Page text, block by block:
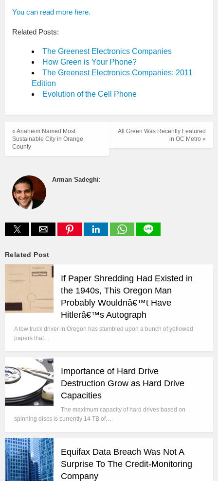
You can read more here.
Related Posts:
The Greenest Electronics Companies
How Green is Your Phone?
The Greenest Electronics Companies: 2011
Edition
Evolution of the Cell Phone
All Green Was Recently Featured
in OC Metro »
« Anaheim Named Most
Sustainable City in Orange
County
Arman Sadeghi:
Related Post
If Paper Shredding Had Existed in
the 1940s, This Oregon Man
Probably Wouldnâ€™t Have
Hitlerâ€™s Autograph
A tow truck driver in Oregon has stumbled upon a bunch of yellowed
papers that…
Importance of Hard Drive
Destruction Grow as Hard Drive
Capacities
The maximum capacity of hard drives based on
spinning discs is currently 14 TB of…
Equifax Data Breach Was Not A
Surprise To The Credit-Monitoring
Company